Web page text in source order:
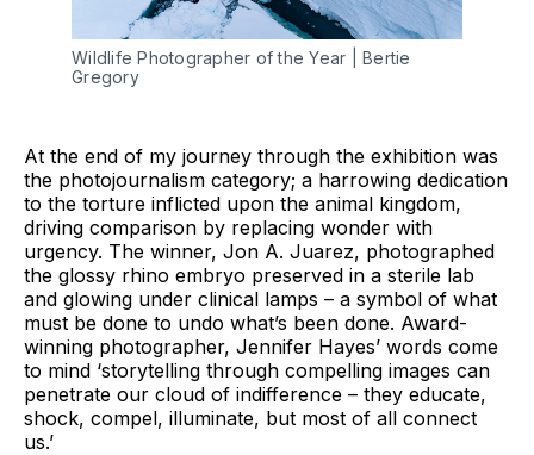
Wildlife Photographer of the Year | Bertie
Gregory
At the end of my journey through the exhibition was
the photojournalism category; a harrowing dedication
to the torture inflicted upon the animal kingdom,
driving comparison by replacing wonder with
urgency. The winner, Jon A. Juarez, photographed
the glossy rhino embryo preserved in a sterile lab
and glowing under clinical lamps – a symbol of what
must be done to undo what’s been done. Award-
winning photographer, Jennifer Hayes’ words come
to mind ‘storytelling through compelling images can
penetrate our cloud of indifference – they educate,
shock, compel, illuminate, but most of all connect
us.’